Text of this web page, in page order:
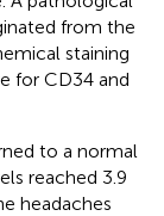
from the
staining
for CD34 and
to a normal
reached 3.9
headaches